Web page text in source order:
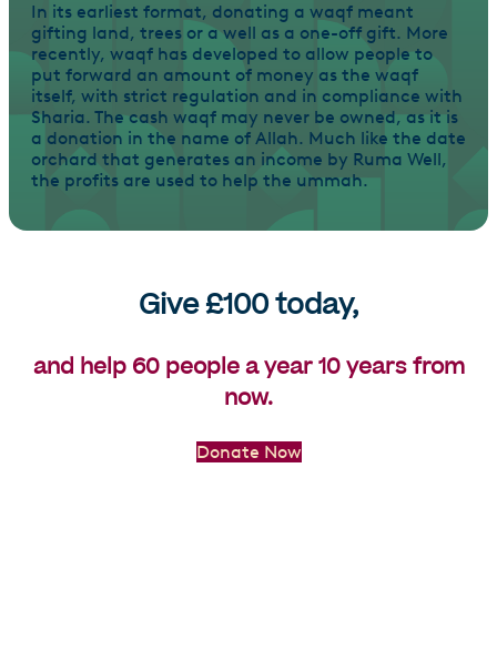
In its earliest format, donating a waqf meant
gifting land, trees or a well as a one-off gift. More
recently, waqf has developed to allow people to
put forward an amount of money as the waqf
itself, with strict regulation and in compliance with
Sharia. The cash waqf may never be owned, as it is
a donation in the name of Allah. Much like the date
orchard that generates an income by Ruma Well,
the profits are used to help the ummah.
Give £100 today,
and help 60 people a year 10 years from
now.
Donate Now